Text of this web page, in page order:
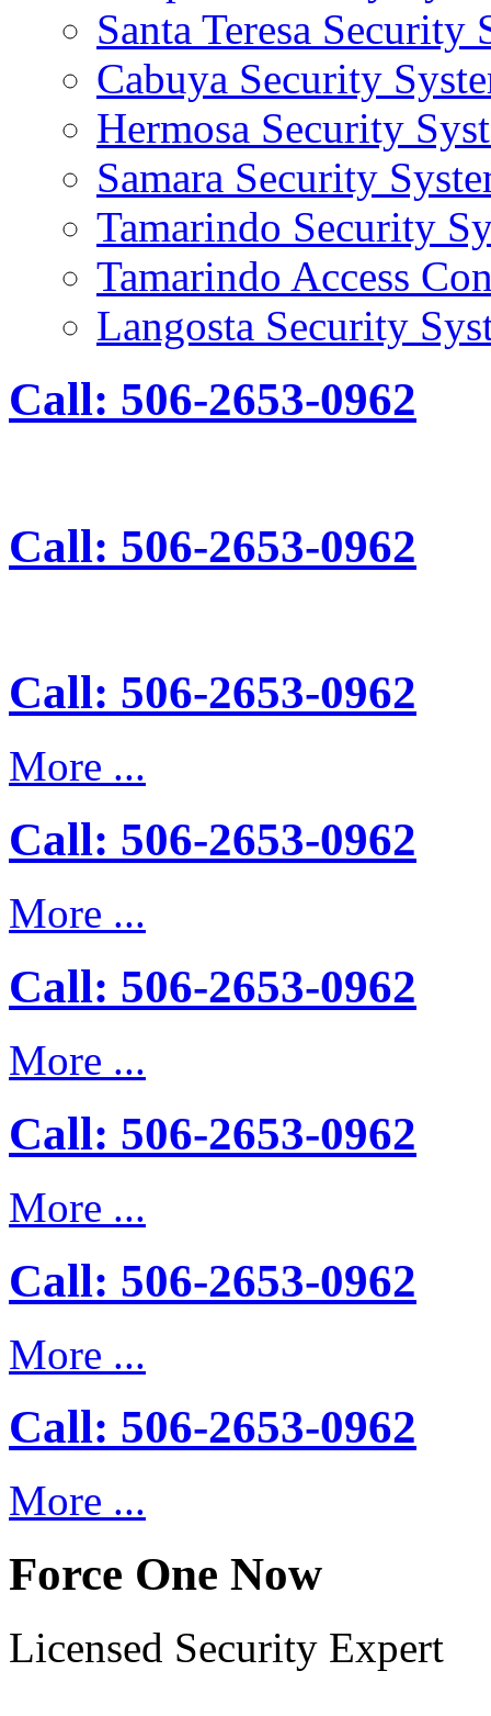
Santa Teresa Security
Cabuya Security
Hermosa Security
Samara Security
Tamarindo Security
Tamarindo Access
Langosta Security
Call: 506-2653-0962
Call: 506-2653-0962
Call: 506-2653-0962
More ...
Call: 506-2653-0962
More ...
Call: 506-2653-0962
More ...
Call: 506-2653-0962
More ...
Call: 506-2653-0962
More ...
Call: 506-2653-0962
More ...
Force One Now
Licensed Security Expert